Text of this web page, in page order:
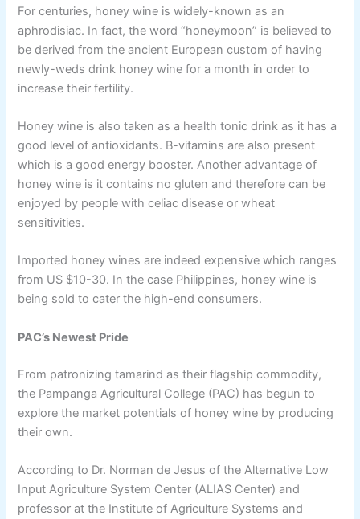
For centuries, honey wine is widely-known as an
aphrodisiac. In fact, the word “honeymoon” is believed to
be derived from the ancient European custom of having
newly-weds drink honey wine for a month in order to
increase their fertility.
Honey wine is also taken as a health tonic drink as it has a
good level of antioxidants. B-vitamins are also present
which is a good energy booster. Another advantage of
honey wine is it contains no gluten and therefore can be
enjoyed by people with celiac disease or wheat
sensitivities.
Imported honey wines are indeed expensive which ranges
from US $10-30. In the case Philippines, honey wine is
being sold to cater the high-end consumers.
PAC’s Newest Pride
From patronizing tamarind as their flagship commodity,
the Pampanga Agricultural College (PAC) has begun to
explore the market potentials of honey wine by producing
their own.
According to Dr. Norman de Jesus of the Alternative Low
Input Agriculture System Center (ALIAS Center) and
professor at the Institute of Agriculture Systems and